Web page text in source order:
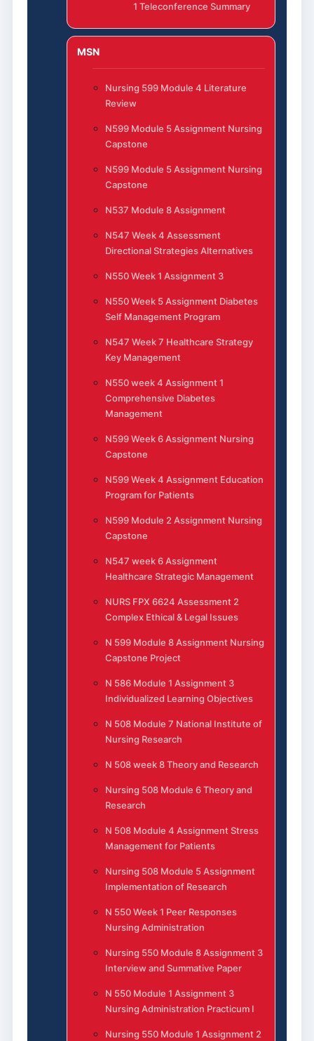
1 Teleconference Summary
MSN
Nursing 599 Module 4 Literature
Review
N599 Module 5 Assignment Nursing
Capstone
N599 Module 5 Assignment Nursing
Capstone
N537 Module 8 Assignment
N547 Week 4 Assessment
Directional Strategies Alternatives
N550 Week 1 Assignment 3
N550 Week 5 Assignment Diabetes
Self Management Program
N547 Week 7 Healthcare Strategy
Key Management
N550 week 4 Assignment 1
Comprehensive Diabetes
Management
N599 Week 6 Assignment Nursing
Capstone
N599 Week 4 Assignment Education
Program for Patients
N599 Module 2 Assignment Nursing
Capstone
N547 week 6 Assignment
Healthcare Strategic Management
NURS FPX 6624 Assessment 2
Complex Ethical & Legal Issues
N 599 Module 8 Assignment Nursing
Capstone Project
N 586 Module 1 Assignment 3
Individualized Learning Objectives
N 508 Module 7 National Institute of
Nursing Research
N 508 week 8 Theory and Research
Nursing 508 Module 6 Theory and
Research
N 508 Module 4 Assignment Stress
Management for Patients
Nursing 508 Module 5 Assignment
Implementation of Research
N 550 Week 1 Peer Responses
Nursing Administration
Nursing 550 Module 8 Assignment 3
Interview and Summative Paper
N 550 Module 1 Assignment 3
Nursing Administration Practicum I
Nursing 550 Module 1 Assignment 2